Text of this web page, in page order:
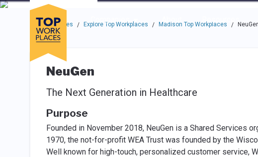
Skip to main navigation
Skip to main content
Press enter to activate the dialog and use the tab key to navigate through
Companies
About Resources
Use up or down arrow keys to navigate this menu.
Top Workplaces / Explore Top Workplaces / Madison Top Workplaces /
NeuGen
The Next Generation in Healthcare
Purpose
Founded in November 2018, NeuGen is a Shared Services
1970, the not-for-profit WEA Trust was founded by the
Well known for high-touch, personalized customer service,